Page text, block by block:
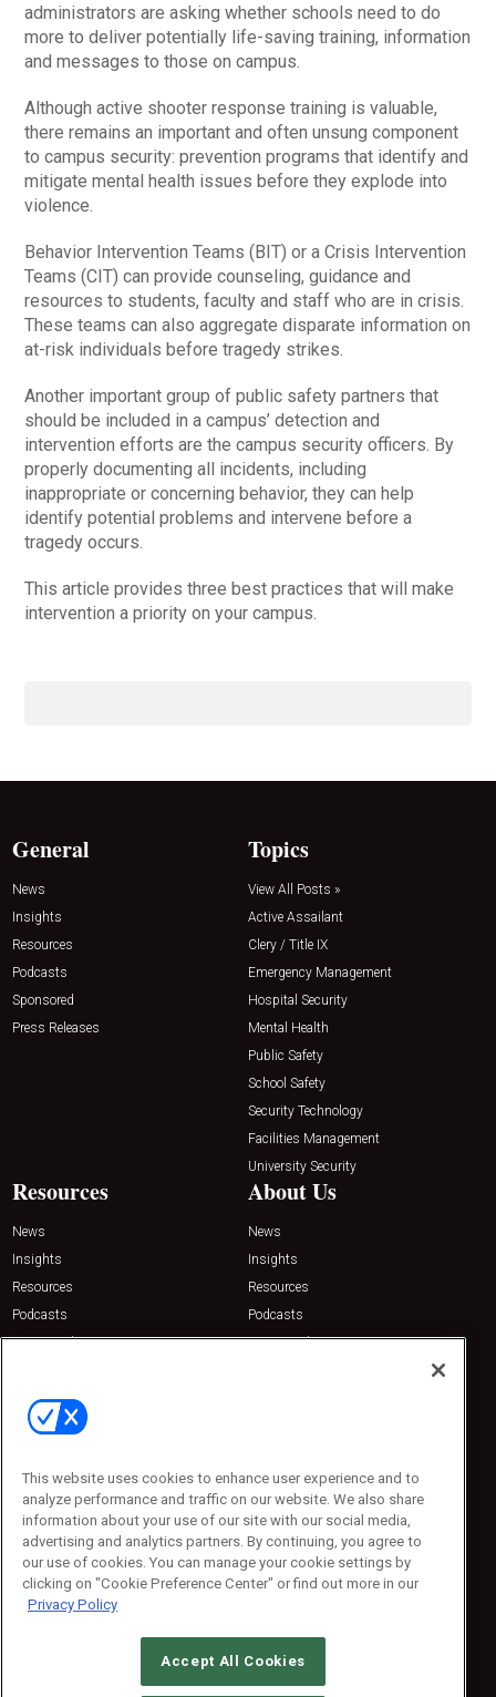
administrators are asking whether schools need to do
more to deliver potentially life-saving training, information
and messages to those on campus.
Although active shooter response training is valuable,
there remains an important and often unsung component
to campus security: prevention programs that identify and
mitigate mental health issues before they explode into
violence.
Behavior Intervention Teams (BIT) or a Crisis Intervention
Teams (CIT) can provide counseling, guidance and
resources to students, faculty and staff who are in crisis.
These teams can also aggregate disparate information on
at-risk individuals before tragedy strikes.
Another important group of public safety partners that
should be included in a campus’ detection and
intervention efforts are the campus security officers. By
properly documenting all incidents, including
inappropriate or concerning behavior, they can help
identify potential problems and intervene before a
tragedy occurs.
This article provides three best practices that will make
intervention a priority on your campus.
General
News
Insights
Resources
Podcasts
Sponsored
Press Releases
Topics
View All Posts »
Active Assailant
Clery / Title IX
Emergency Management
Hospital Security
Mental Health
Public Safety
School Safety
Security Technology
Facilities Management
University Security
Resources
News
Insights
Resources
Podcasts
Sponsored
About Us
News
Insights
Resources
Podcasts
Sponsored
Contact Us
Emerald Expositions
Phone: 800-440-2139
Customer Service: 774-505-8058
© 2026Emerald X, LLC.All Rights Reserved
This website uses cookies to enhance user experience and to
analyze performance and traffic on our website. We also share
information about your use of our site with our social media,
advertising and analytics partners. By continuing, you agree to
our use of cookies. You can manage your cookie settings by
clicking on "Cookie Preference Center" or find out more in our
Privacy Policy
Accept All Cookies